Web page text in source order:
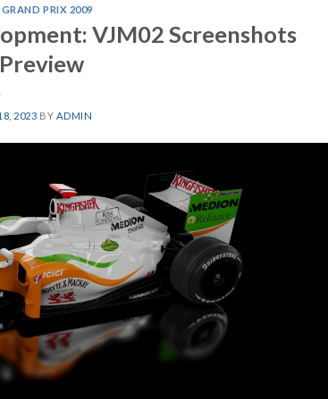
GRAND PRIX 2009
VJM02 Screenshots
2023 BY ADMIN